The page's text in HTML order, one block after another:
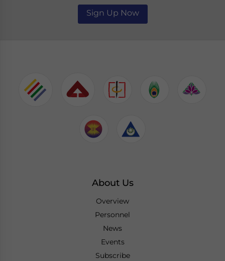
Sign Up Now
About Us
Overview
Personnel
News
Events
Subscribe